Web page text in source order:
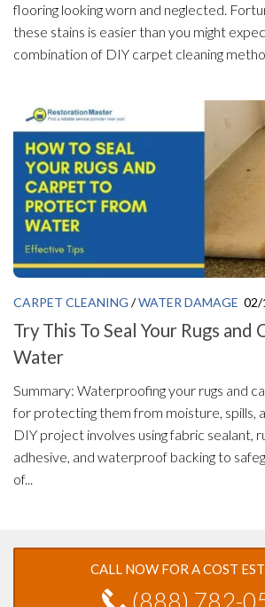
flooring looking worn and neglected.
these stains is easier than you might
combination of DIY carpet cleaning
CARPET CLEANING /WATER DAMAGE 02/
Try This To Seal Your Rugs and
Water
Summary: Waterproofing your rugs and
for protecting them from moisture, spills,
DIY project involves using fabric sealant,
adhesive, and waterproof backing to
of...
CALL NOW FOR A COST